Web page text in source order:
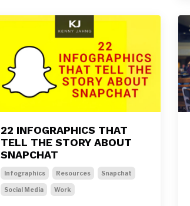
22 INFOGRAPHICS THAT
TELL THE STORY ABOUT
SNAPCHAT
Infographics Resources Snapchat
Social Media Work